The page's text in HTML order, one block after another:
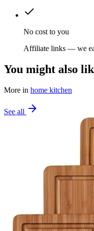
No cost to you
Affiliate links — we
You might also
More in home kitchen
See all